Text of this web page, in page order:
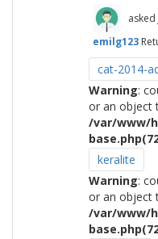
asked
emilg123
cat-2014-
Warning:
or an object
/var/www/
keralite
Warning:
or an object
/var/www/